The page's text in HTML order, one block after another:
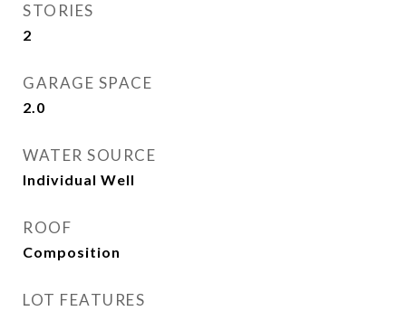
STORIES
2
GARAGE SPACE
2.0
WATER SOURCE
Individual Well
ROOF
Composition
LOT FEATURES